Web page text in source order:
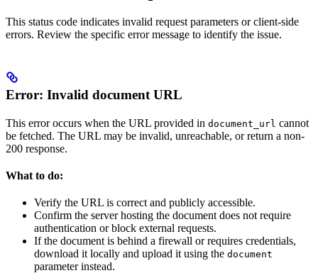
This status code indicates invalid request parameters or client-side
errors. Review the specific error message to identify the issue.
Error: Invalid document URL
This error occurs when the URL provided in document_url cannot
be fetched. The URL may be invalid, unreachable, or return a non-
200 response.
What to do:
Verify the URL is correct and publicly accessible.
Confirm the server hosting the document does not require
authentication or block external requests.
If the document is behind a firewall or requires credentials,
download it locally and upload it using the document
parameter instead.